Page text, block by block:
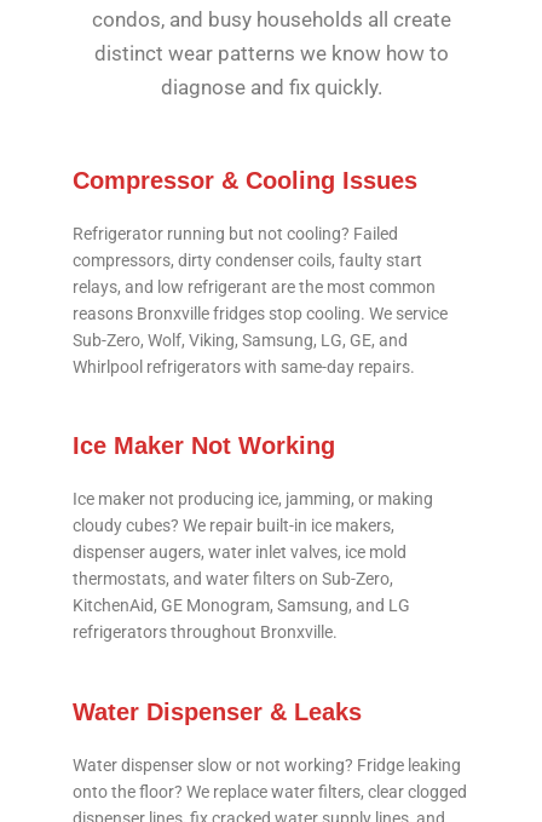
condos, and busy households all create
distinct wear patterns we know how to
diagnose and fix quickly.
Compressor & Cooling Issues
Refrigerator running but not cooling? Failed
compressors, dirty condenser coils, faulty start
relays, and low refrigerant are the most common
reasons Bronxville fridges stop cooling. We service
Sub-Zero, Wolf, Viking, Samsung, LG, GE, and
Whirlpool refrigerators with same-day repairs.
Ice Maker Not Working
Ice maker not producing ice, jamming, or making
cloudy cubes? We repair built-in ice makers,
dispenser augers, water inlet valves, ice mold
thermostats, and water filters on Sub-Zero,
KitchenAid, GE Monogram, Samsung, and LG
refrigerators throughout Bronxville.
Water Dispenser & Leaks
Water dispenser slow or not working? Fridge leaking
onto the floor? We replace water filters, clear clogged